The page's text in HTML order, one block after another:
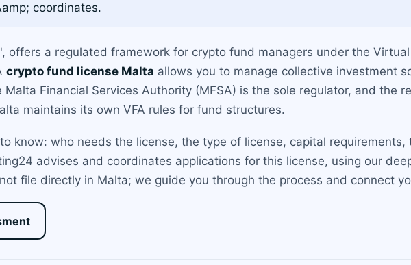
coordinates.
offers a regulated framework for crypto fund managers under the Virtual
crypto fund license Malta allows you to manage collective investment
Financial Services Authority (MFSA) is the sole regulator, and the
maintains its own VFA rules for fund structures.
know: who needs the license, the type of license, capital
advises and coordinates applications for this license, using our
file directly in Malta; we guide you through the process and connect